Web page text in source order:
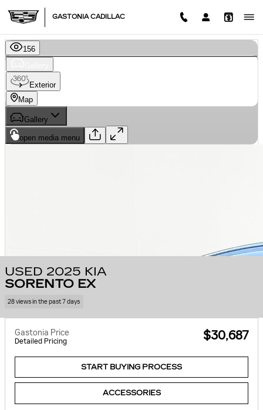
GASTONIA CADILLAC
USED 2025 KIA
SORENTO EX
28 views in the past 7 days
Gastonia Price
Detailed Pricing $30,687
START BUYING PROCESS
ACCESSORIES